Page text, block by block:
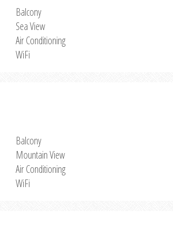
Balcony
Sea View
Air Conditioning
WiFi
Balcony
Mountain View
Air Conditioning
WiFi